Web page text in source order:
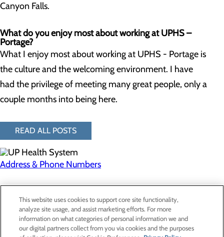
Canyon Falls.
What do you enjoy most about working at UPHS –
Portage?
What I enjoy most about working at UPHS - Portage is
the culture and the welcoming environment. I have
had the privilege of meeting many great people, only a
couple months into being here.
READ ALL POSTS
Address & Phone Numbers
Privacy Policy
Cookie Preferences
This website uses cookies to support core site functionality,
analyze site usage, and assist marketing efforts. For more
information on what categories of personal information we and
our digital partners collect from you via cookies and the purposes